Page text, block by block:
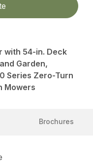
with 54-in. Deck
Garden,
Series Zero-Turn
Mowers
Brochures